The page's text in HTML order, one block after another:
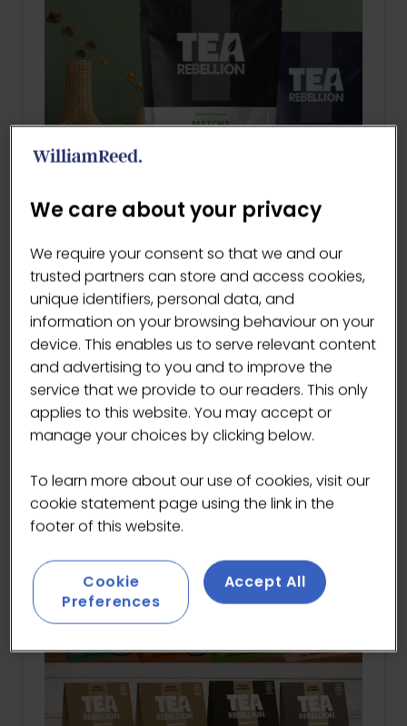
Latte Hospitality Rangee
Tea Rebellion | Matcha Rebellion
Our Latte Hospitality Range
IncludesOrganic Matcha …
READ MORE
(OPENS
IN
NEW
TAB)
We care about your privacy
We require your consent so that we and our
trusted partners can store and access cookies,
unique identifiers, personal data, and
information on your browsing behaviour on your
device. This enables us to serve relevant content
and advertising to you and to improve the
service that we provide to our readers. This only
applies to this website. You may accept or
manage your choices by clicking below.
To learn more about our use of cookies, visit our
cookie statement page using the link in the
footer of this website.
Cookie
Preferences
Accept All